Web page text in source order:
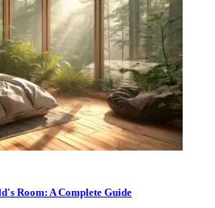
Room: A Complete Guide